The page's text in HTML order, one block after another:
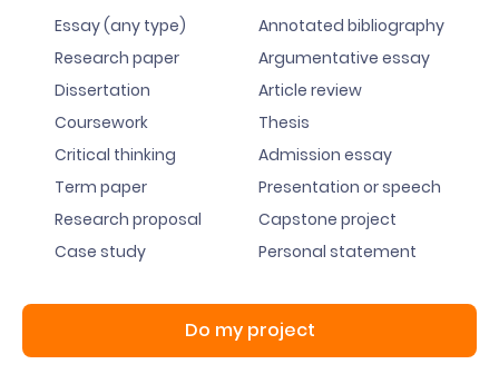
Essay (any type)
Research paper
Dissertation
Coursework
Critical thinking
Term paper
Research proposal
Case study
Annotated bibliography
Argumentative essay
Article review
Thesis
Admission essay
Presentation or speech
Capstone project
Personal statement
Do my project